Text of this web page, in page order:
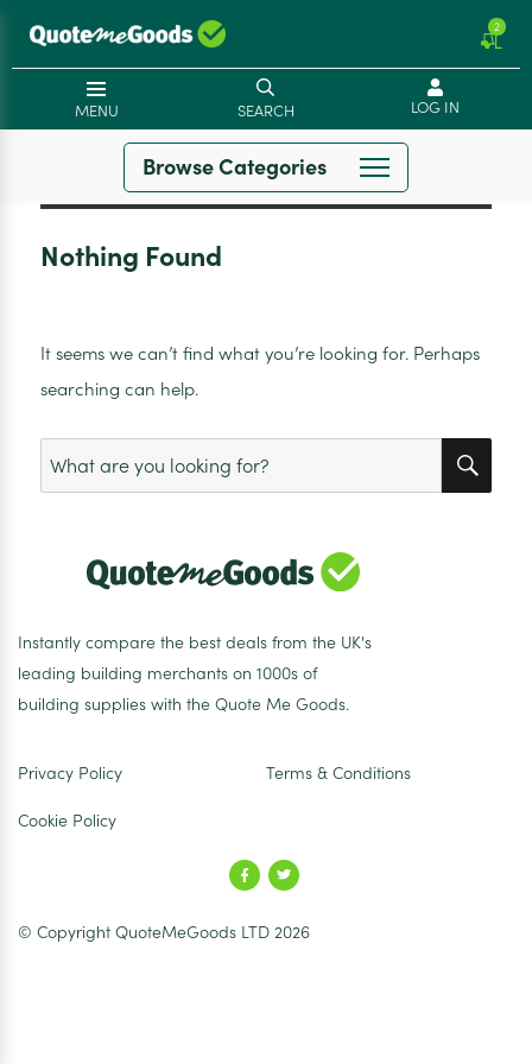
2
MENU SEARCH LOG IN
Browse Categories
Nothing Found
It seems we can’t find what you’re looking for. Perhaps
searching can help.
Search
for:
Instantly compare the best deals from the UK's
leading building merchants on 1000s of
building supplies with the Quote Me Goods.
Privacy Policy Terms & Conditions
Cookie Policy
© Copyright QuoteMeGoods LTD 2026